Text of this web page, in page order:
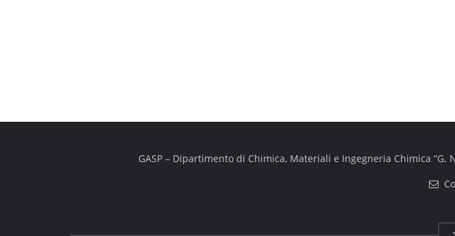
GASP – Dipartimento di Chimica, Materiali e Ingegneria Chimica